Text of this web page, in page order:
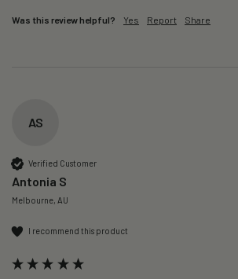
Was this review helpful? Yes Report Share
AS
Verified Customer
Antonia S
Melbourne, AU
I recommend this product